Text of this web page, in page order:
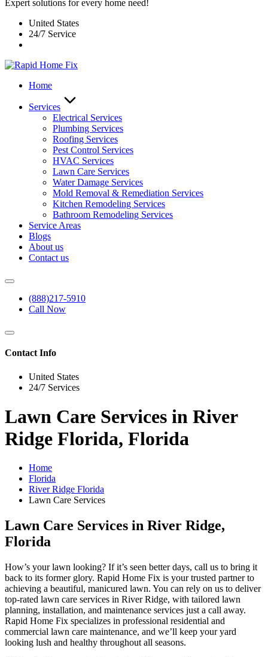
Expert solutions for every home need!
United States
24/7 Service
Home
Services
Electrical Services
Plumbing Services
Roofing Services
Pest Control Services​
HVAC Services
Lawn Care Services
Water Damage Services
Mold Removal & Remediation Services
Kitchen Remodeling Services​
Bathroom Remodeling Services
Service Areas
Blogs
About us
Contact us
(888)217-5910
Call Now
Contact Info
United States
24/7 Services
Lawn Care Services in River
Ridge Florida, Florida
Home
Florida
River Ridge Florida
Lawn Care Services
Lawn Care Services in River Ridge,
Florida
How’s your lawn looking? If it’s seen better days, call us to bring it
back to its former glory. Rapid Home Fix is your trusted partner to
achieving a beautiful, manicured lawn. You can rely on us to deliver
top-rated lawn care services in River Ridge, with tailored lawn
planning, installation, and maintenance services just a call away.
Rapid Home Fix specializes in professional residential and
commercial lawn care maintenance, and we’ll keep your yard
looking lush and healthy throughout all seasons.